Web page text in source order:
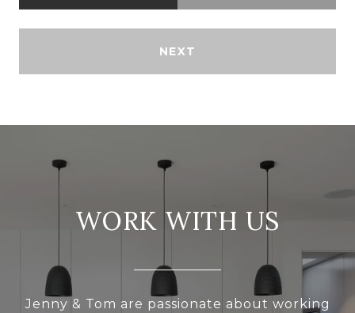
NEXT
WORK WITH US
Jenny & Tom are passionate about working